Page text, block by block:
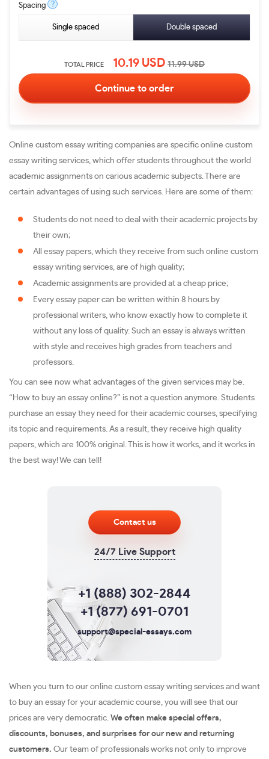
Spacing ?
Single spaced Double spaced
TOTAL PRICE 10.19 USD 11.99USD
Online custom essay writing companies are specific online custom
essay writing services, which offer students throughout the world
academic assignments on carious academic subjects. There are
certain advantages of using such services. Here are some of them:
Students do not need to deal with their academic projects by
their own;
All essay papers, which they receive from such online custom
essay writing services, are of high quality;
Academic assignments are provided at a cheap price;
Every essay paper can be written within 8 hours by
professional writers, who know exactly how to complete it
without any loss of quality. Such an essay is always written
with style and receives high grades from teachers and
professors.
You can see now what advantages of the given services may be.
“How to buy an essay online?” is not a question anymore. Students
purchase an essay they need for their academic courses, specifying
its topic and requirements. As a result, they receive high quality
papers, which are 100% original. This is how it works, and it works in
the best way! We can tell!
Contact us
24/7 Live Support
+1 (888) 302-2844
+1 (877) 691-0701
support@special-essays.com
When you turn to our online custom essay writing services and want
to buy an essay for your academic course, you will see that our
prices are very democratic. We often make special offers,
discounts, bonuses, and surprises for our new and returning
customers. Our team of professionals works not only to improve